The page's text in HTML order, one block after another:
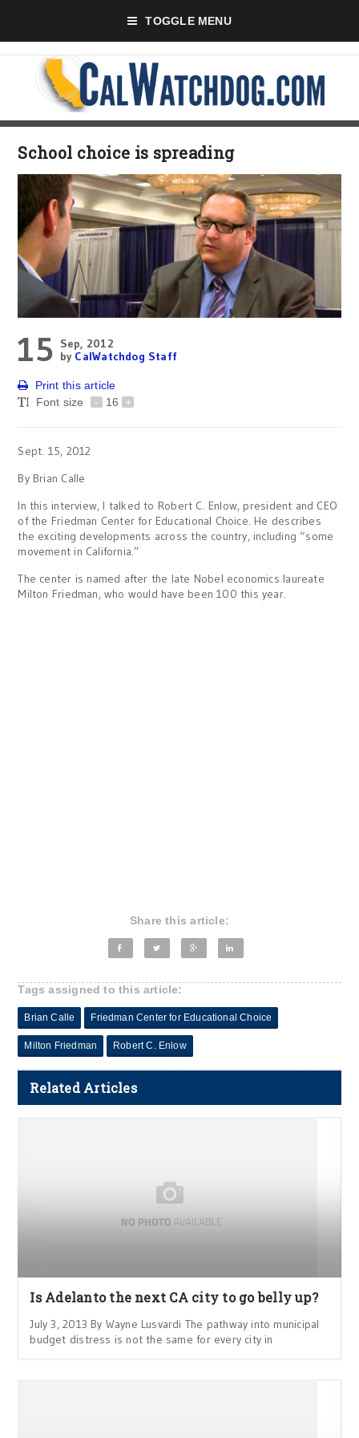
TOGGLE MENU
School choice is spreading
15 Sep, 2012
by CalWatchdog Staff
Print this article
Font size
- 16 +
Sept. 15, 2012
By Brian Calle
In this interview, I talked to Robert C. Enlow, president and CEO
of the Friedman Center for Educational Choice. He describes
the exciting developments across the country, including “some
movement in California.”
The center is named after the late Nobel economics laureate
Milton Friedman, who would have been 100 this year.
Share this article:
Tags assigned to this article:
Brian Calle Friedman Center for Educational Choice
Milton Friedman Robert C. Enlow
Related Articles
Is Adelanto the next CA city to go belly up?
July 3, 2013 By Wayne Lusvardi The pathway into municipal
budget distress is not the same for every city in